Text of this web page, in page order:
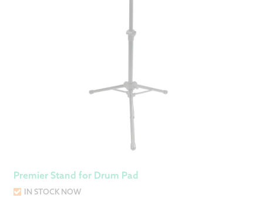
Premier Stand for Drum Pad
IN STOCK NOW